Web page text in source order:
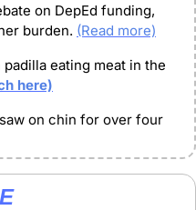
on DepEd funding,
burden. (Read more)
eating meat in the
here)
on chin for over four